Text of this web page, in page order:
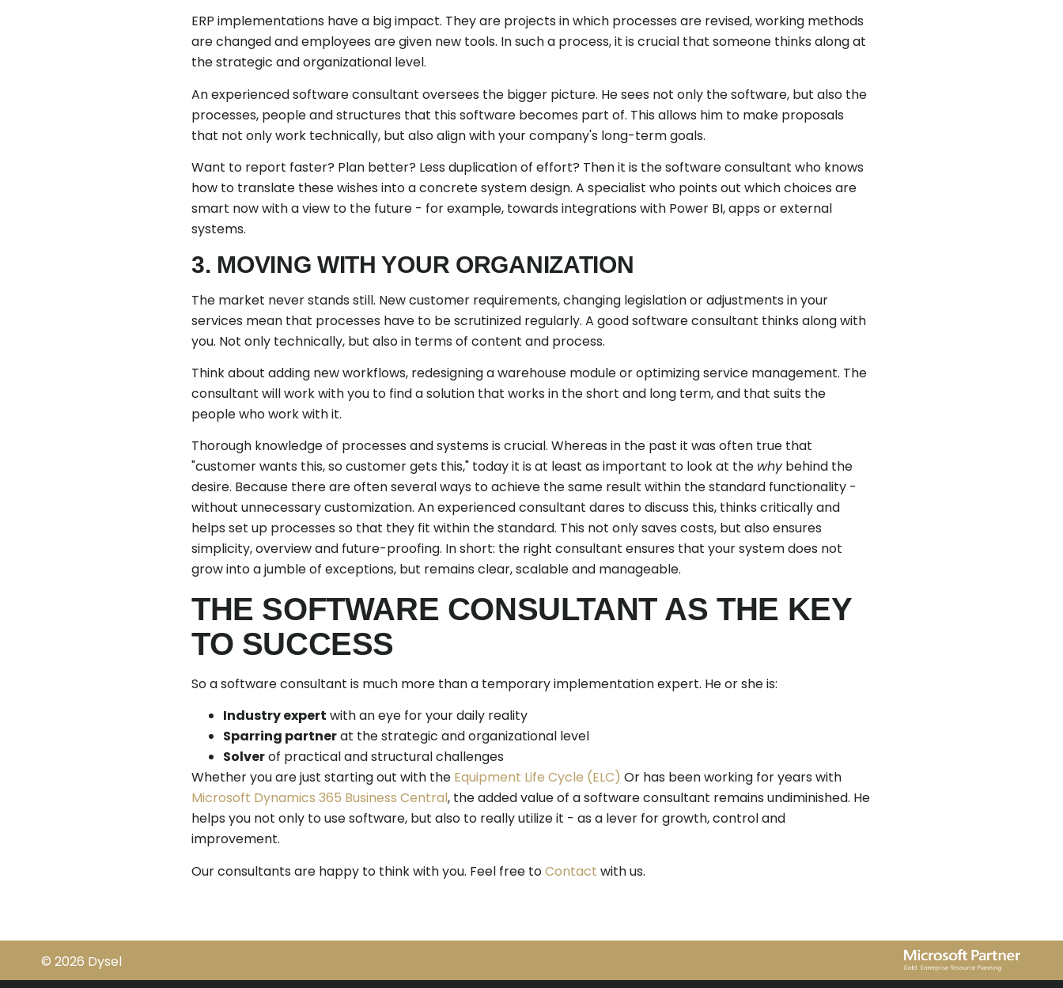
ERP implementations have a big impact. They are projects in which processes are revised, working methods
are changed and employees are given new tools. In such a process, it is crucial that someone thinks along at
the strategic and organizational level.
An experienced software consultant oversees the bigger picture. He sees not only the software, but also the
processes, people and structures that this software becomes part of. This allows him to make proposals
that not only work technically, but also align with your company's long-term goals.
Want to report faster? Plan better? Less duplication of effort? Then it is the software consultant who knows
how to translate these wishes into a concrete system design. A specialist who points out which choices are
smart now with a view to the future - for example, towards integrations with Power BI, apps or external
systems.
3. MOVING WITH YOUR ORGANIZATION
The market never stands still. New customer requirements, changing legislation or adjustments in your
services mean that processes have to be scrutinized regularly. A good software consultant thinks along with
you. Not only technically, but also in terms of content and process.
Think about adding new workflows, redesigning a warehouse module or optimizing service management. The
consultant will work with you to find a solution that works in the short and long term, and that suits the
people who work with it.
Thorough knowledge of processes and systems is crucial. Whereas in the past it was often true that
"customer wants this, so customer gets this," today it is at least as important to look at the whybehind the
desire. Because there are often several ways to achieve the same result within the standard functionality -
without unnecessary customization. An experienced consultant dares to discuss this, thinks critically and
helps set up processes so that they fit within the standard. This not only saves costs, but also ensures
simplicity, overview and future-proofing. In short: the right consultant ensures that your system does not
grow into a jumble of exceptions, but remains clear, scalable and manageable.
THE SOFTWARE CONSULTANT AS THE KEY
TO SUCCESS
So a software consultant is much more than a temporary implementation expert. He or she is:
Industry expert with an eye for your daily reality
Sparring partnerat the strategic and organizational level
Solverof practical and structural challenges
Whether you are just starting out with the Equipment Life Cycle (ELC) Or has been working for years with
Microsoft Dynamics 365 Business Central, the added value of a software consultant remains undiminished. He
helps you not only to use software, but also to really utilize it - as a lever for growth, control and
improvement.
Our consultants are happy to think with you. Feel free toContact with us.
© 2026 Dysel